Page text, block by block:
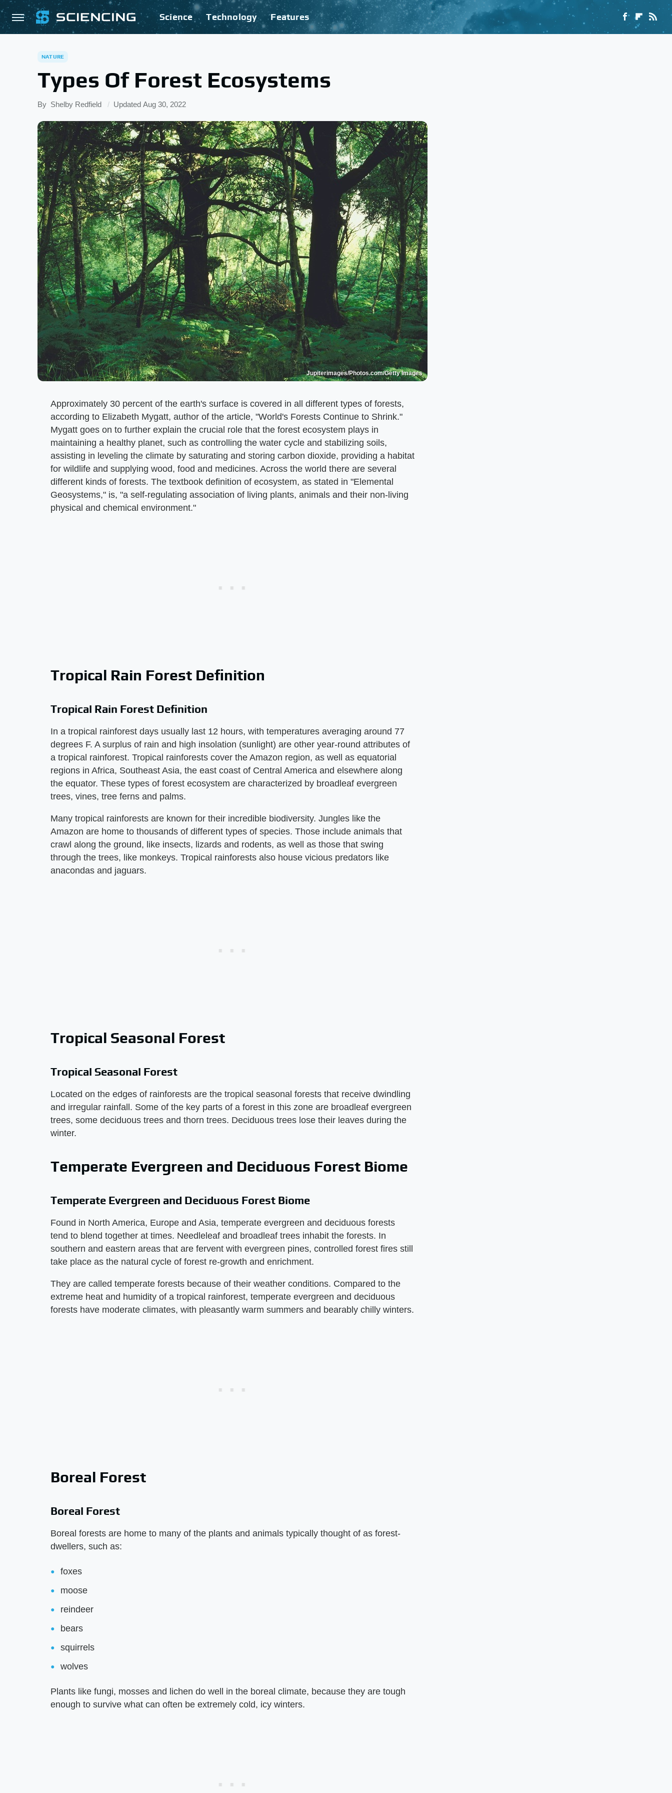
Science Technology Features
NATURE
Types Of Forest Ecosystems
By Shelby Redfield Updated Aug 30, 2022
Jupiterimages/Photos.com/Getty Images
Approximately 30 percent of the earth's surface is covered in all different types of forests,
according to Elizabeth Mygatt, author of the article, "World's Forests Continue to Shrink."
Mygatt goes on to further explain the crucial role that the forest ecosystem plays in
maintaining a healthy planet, such as controlling the water cycle and stabilizing soils,
assisting in leveling the climate by saturating and storing carbon dioxide, providing a habitat
for wildlife and supplying wood, food and medicines. Across the world there are several
different kinds of forests. The textbook definition of ecosystem, as stated in "Elemental
Geosystems," is, "a self-regulating association of living plants, animals and their non-living
physical and chemical environment."
Tropical Rain Forest Definition
Tropical Rain Forest Definition
In a tropical rainforest days usually last 12 hours, with temperatures averaging around 77
degrees F. A surplus of rain and high insolation (sunlight) are other year-round attributes of
a tropical rainforest. Tropical rainforests cover the Amazon region, as well as equatorial
regions in Africa, Southeast Asia, the east coast of Central America and elsewhere along
the equator. These types of forest ecosystem are characterized by broadleaf evergreen
trees, vines, tree ferns and palms.
Many tropical rainforests are known for their incredible biodiversity. Jungles like the
Amazon are home to thousands of different types of species. Those include animals that
crawl along the ground, like insects, lizards and rodents, as well as those that swing
through the trees, like monkeys. Tropical rainforests also house vicious predators like
anacondas and jaguars.
Tropical Seasonal Forest
Tropical Seasonal Forest
Located on the edges of rainforests are the tropical seasonal forests that receive dwindling
and irregular rainfall. Some of the key parts of a forest in this zone are broadleaf evergreen
trees, some deciduous trees and thorn trees. Deciduous trees lose their leaves during the
winter.
Temperate Evergreen and Deciduous Forest Biome
Temperate Evergreen and Deciduous Forest Biome
Found in North America, Europe and Asia, temperate evergreen and deciduous forests
tend to blend together at times. Needleleaf and broadleaf trees inhabit the forests. In
southern and eastern areas that are fervent with evergreen pines, controlled forest fires still
take place as the natural cycle of forest re-growth and enrichment.
They are called temperate forests because of their weather conditions. Compared to the
extreme heat and humidity of a tropical rainforest, temperate evergreen and deciduous
forests have moderate climates, with pleasantly warm summers and bearably chilly winters.
Boreal Forest
Boreal Forest
Boreal forests are home to many of the plants and animals typically thought of as forest-
dwellers, such as:
foxes
moose
reindeer
bears
squirrels
wolves
Plants like fungi, mosses and lichen do well in the boreal climate, because they are tough
enough to survive what can often be extremely cold, icy winters.